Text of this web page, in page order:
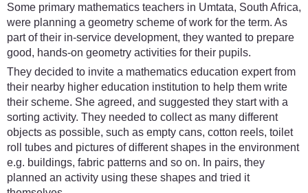
Some primary mathematics teachers in Umtata, South Africa,
were planning a geometry scheme of work for the term. As
part of their in-service development, they wanted to prepare
good, hands-on geometry activities for their pupils.
They decided to invite a mathematics education expert from
their nearby higher education institution to help them write
their scheme. She agreed, and suggested they start with a
sorting activity. They needed to collect as many different
objects as possible, such as empty cans, cotton reels, toilet
roll tubes and pictures of different shapes in the environment
e.g. buildings, fabric patterns and so on. In pairs, they
planned an activity using these shapes and tried it